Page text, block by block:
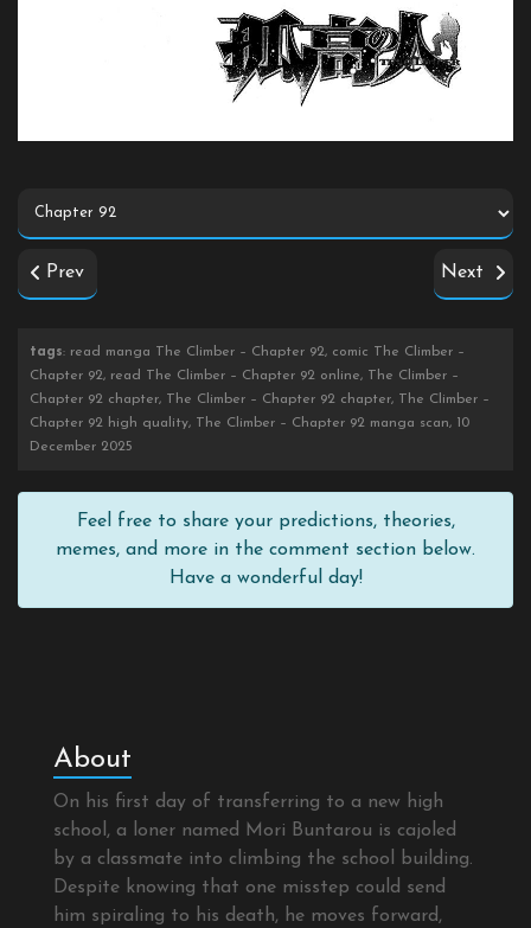
Prev Next
tags: read manga The Climber – Chapter 92, comic The Climber –
Chapter 92, read The Climber – Chapter 92 online, The Climber –
Chapter 92 chapter, The Climber – Chapter 92 chapter, The Climber –
Chapter 92 high quality, The Climber – Chapter 92 manga scan, 10
December 2025
Feel free to share your predictions, theories,
memes, and more in the comment section below.
Have a wonderful day!
About
On his first day of transferring to a new high
school, a loner named Mori Buntarou is cajoled
by a classmate into climbing the school building.
Despite knowing that one misstep could send
him spiraling to his death, he moves forward,